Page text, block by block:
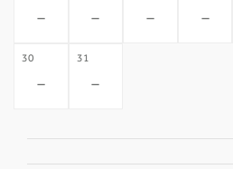
- - - -
30
-
31
-